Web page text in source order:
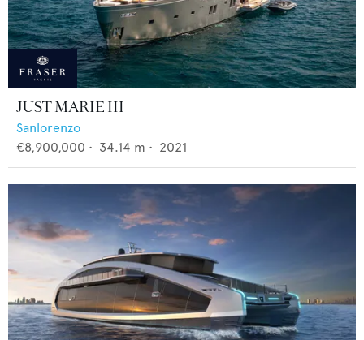
JUST MARIE III
Sanlorenzo
€8,900,000 • 34.14 m • 2021